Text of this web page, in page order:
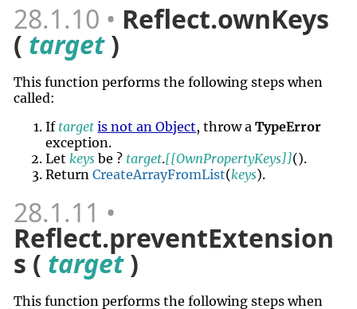
28.1.10 Reflect.ownKeys
( target)
This function performs the following steps when
called:
If target is not an Object, throw aTypeError
exception.
Letkeys be ? target.[[OwnPropertyKeys]]().
ReturnCreateArrayFromList(keys).
28.1.11
Reflect.preventExtension
s ( target)
This function performs the following steps when